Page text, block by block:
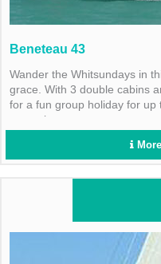
Beneteau 43
Wander the Whitsundays in
grace. With 3 double cabins
for a fun group holiday for up
a couple.